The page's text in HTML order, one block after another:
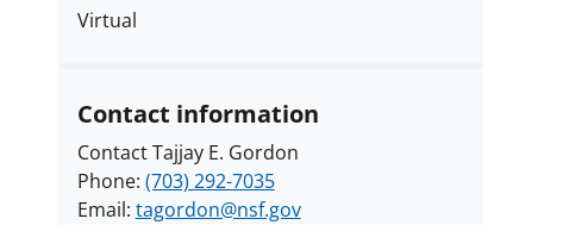
Virtual
Contact information
Contact Tajjay E. Gordon
Phone: (703) 292-7035
Email: tagordon@nsf.gov